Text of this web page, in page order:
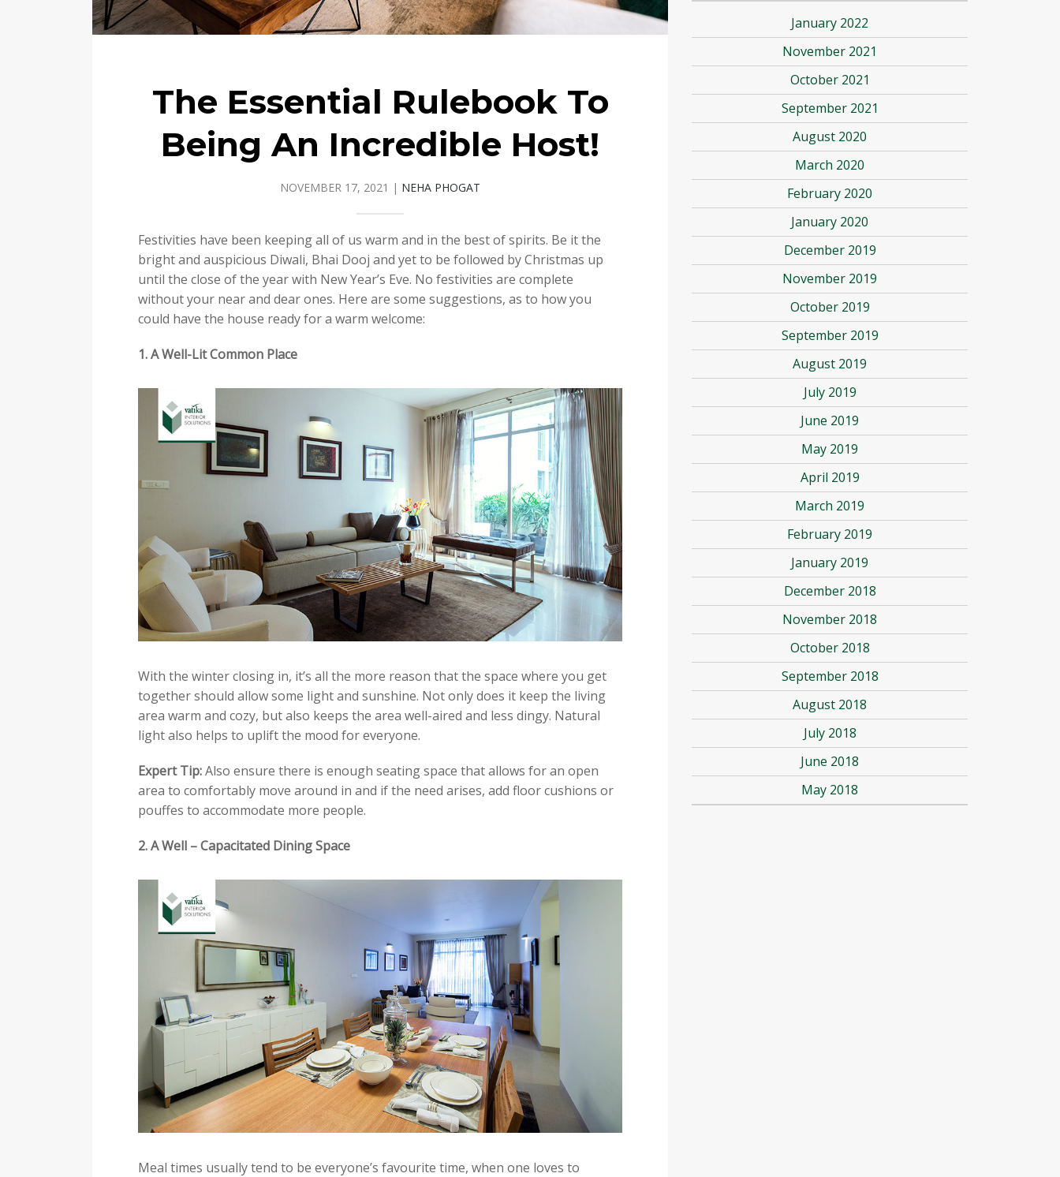
The Essential Rulebook To
Being An Incredible Host!
NOVEMBER 17, 2021 | NEHA PHOGAT
Festivities have been keeping all of us warm and in the best of spirits. Be it the
bright and auspicious Diwali, Bhai Dooj and yet to be followed by Christmas up
until the close of the year with New Year’s Eve. No festivities are complete
without your near and dear ones. Here are some suggestions, as to how you
could have the house ready for a warm welcome:
1. A Well-Lit Common Place
With the winter closing in, it’s all the more reason that the space where you get
together should allow some light and sunshine. Not only does it keep the living
area warm and cozy, but also keeps the area well-aired and less dingy. Natural
light also helps to uplift the mood for everyone.
Expert Tip:Also ensure there is enough seating space that allows for an open
area to comfortably move around in and if the need arises, add floor cushions or
pouffes to accommodate more people.
2. A Well – Capacitated Dining Space
Meal times usually tend to be everyone’s favourite time, when one loves to
January 2022
November 2021
October 2021
September 2021
August 2020
March 2020
February 2020
January 2020
December 2019
November 2019
October 2019
September 2019
August 2019
July 2019
June 2019
May 2019
April 2019
March 2019
February 2019
January 2019
December 2018
November 2018
October 2018
September 2018
August 2018
July 2018
June 2018
May 2018